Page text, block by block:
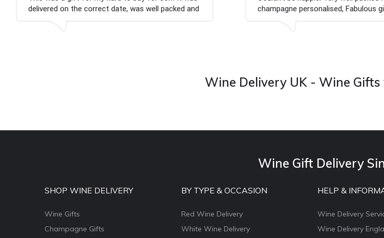
delivered on the correct date, was well packed and
very well received. Thank you x💐
champagne personalised, Fabulous
nieces Bithday. I look forward to
Wine Delivery UK - Wine
Wine Gift Delivery
SHOP WINE DELIVERY
Wine Gifts
Champagne Gifts
BY TYPE & OCCASION
Red Wine Delivery
White Wine Delivery
HELP &
Wine Delivery
Wine Delivery